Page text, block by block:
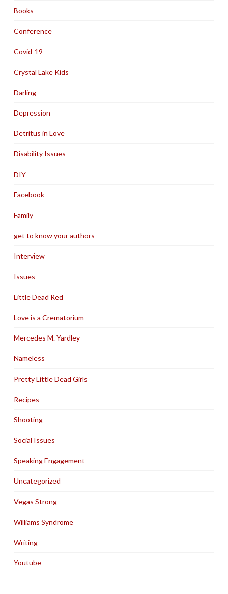
Books
Conference
Covid-19
Crystal Lake Kids
Darling
Depression
Detritus in Love
Disability Issues
DIY
Facebook
Family
get to know your authors
Interview
Issues
Little Dead Red
Love is a Crematorium
Mercedes M. Yardley
Nameless
Pretty Little Dead Girls
Recipes
Shooting
Social Issues
Speaking Engagement
Uncategorized
Vegas Strong
Williams Syndrome
Writing
Youtube